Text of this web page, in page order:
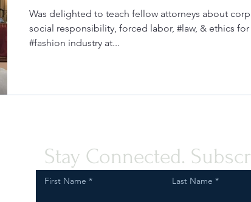
Was delighted to teach fellow attorneys about
social responsibility, forced labor, #law, & ethics for
#fashion industry at...
Stay Connected.
First Name Last Name